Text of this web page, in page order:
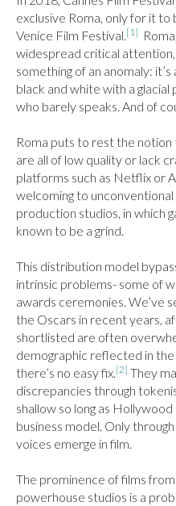
exclusive Roma, only for it
Venice Film Festival.[1]
widespread critical
something of an anomaly:
black and white with a
who barely speaks. And of
Roma puts to rest the
are all of low quality or lack
platforms such as Netflix or
welcoming to
production studios, in which
known to be a grind.
This distribution model
intrinsic problems- some of
awards ceremonies. We’ve
the Oscars in recent years,
shortlisted are often
demographic reflected in
there’s no easy fix.[2] They
discrepancies through
shallow so long as
business model. Only
voices emerge in film.
The prominence of films
powerhouse studios is a